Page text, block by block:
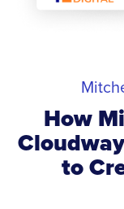
How
to